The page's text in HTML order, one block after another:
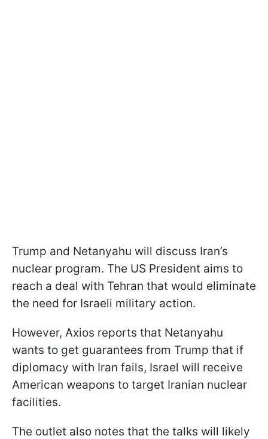
Trump and Netanyahu will discuss Iran’s
nuclear program. The US President aims to
reach a deal with Tehran that would eliminate
the need for Israeli military action.
However, Axios reports that Netanyahu
wants to get guarantees from Trump that if
diplomacy with Iran fails, Israel will receive
American weapons to target Iranian nuclear
facilities.
The outlet also notes that the talks will likely